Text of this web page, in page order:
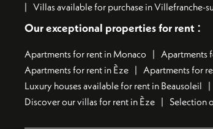
Villas available for purchase in Villefranche-
Our exceptional properties for rent :
Apartments for rent in Monaco Apartments
Apartments for rent in Èze
Apartments for
Luxury houses available for rent in Beausoleil
Discover our villas for rent in Èze
Selection